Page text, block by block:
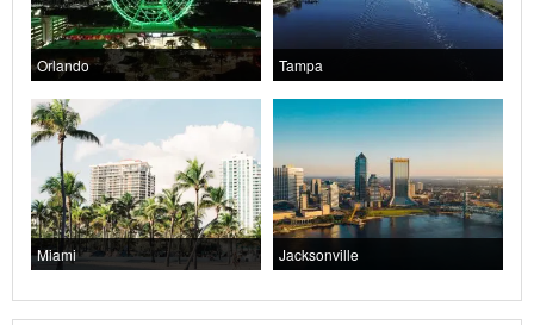
Orlando Tampa
Miami Jacksonville